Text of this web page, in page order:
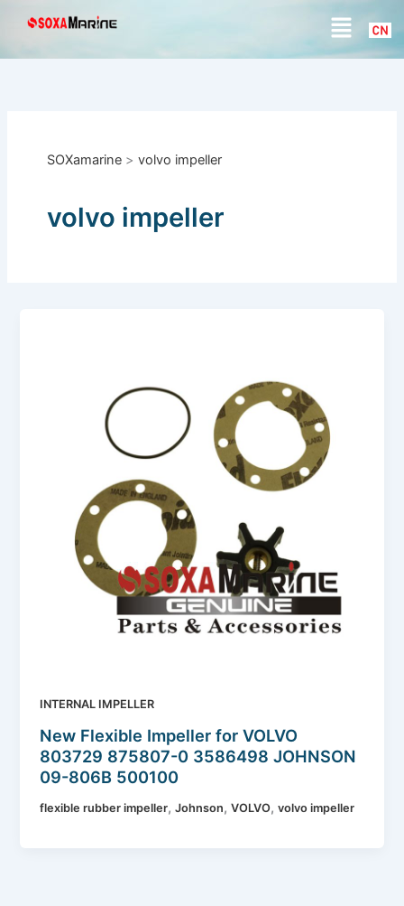
Menu
SOXamarine> volvo impeller
volvo impeller
INTERNAL IMPELLER
New Flexible Impeller for VOLVO
803729 875807-0 3586498 JOHNSON
09-806B 500100
flexible rubber impeller,Johnson,VOLVO,volvo impeller
r